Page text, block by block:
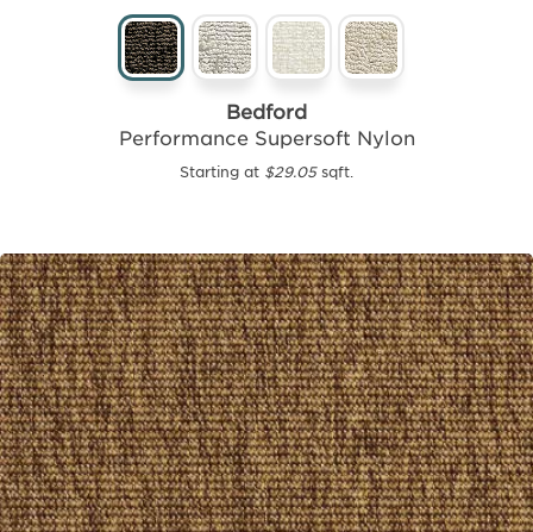
Bedford
Performance Supersoft Nylon
Starting at $29.05sqft.